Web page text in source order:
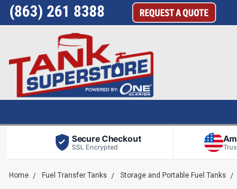
(863) 261 8388
Secure Checkout
SSL Encrypted
Home Fuel Transfer Tanks Storage and Portable Fuel Tanks